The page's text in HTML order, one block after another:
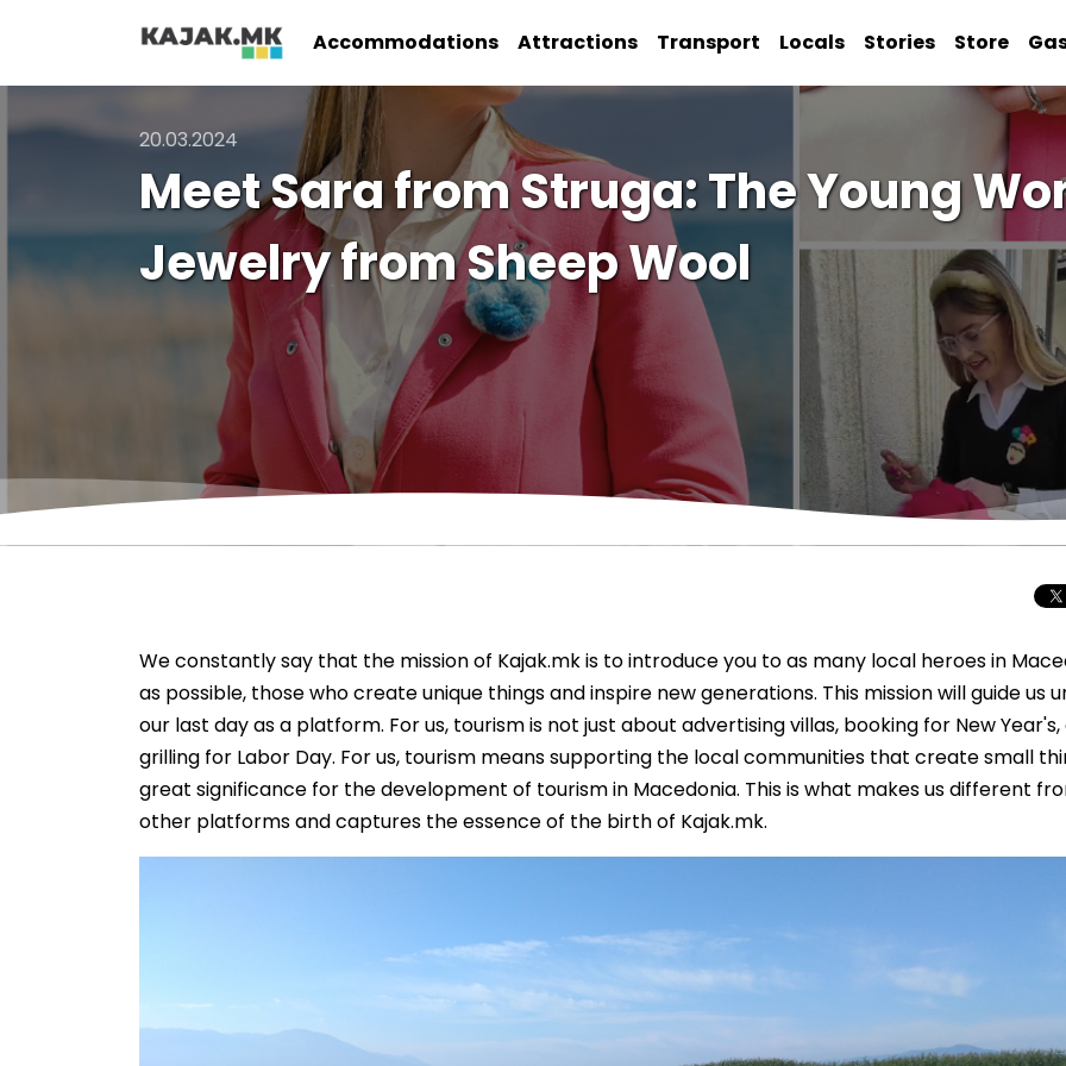
Accommodations Attractions Transport Locals Stories Store
20.03.2024
Meet Sara from Struga: The Young
Jewelry from Sheep Wool
We constantly say that the mission of Kajak.mk is to introduce you to as many local heroes in
as possible, those who create unique things and inspire new generations. This mission will guide us
our last day as a platform. For us, tourism is not just about advertising villas, booking for New Year's,
grilling for Labor Day. For us, tourism means supporting the local communities that create small
great significance for the development of tourism in Macedonia. This is what makes us different
other platforms and captures the essence of the birth of Kajak.mk.
Macedonia